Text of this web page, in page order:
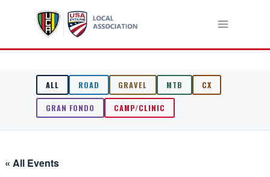
ALL ROAD GRAVEL MTB
CX
GRAN FONDO
CAMP/CLINIC
« All Events